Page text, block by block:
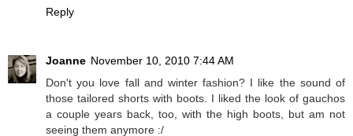
Reply
Joanne November 10, 2010 7:44 AM
Don't you love fall and winter fashion? I like the sound of
those tailored shorts with boots. I liked the look of gauchos
a couple years back, too, with the high boots, but am not
seeing them anymore :/